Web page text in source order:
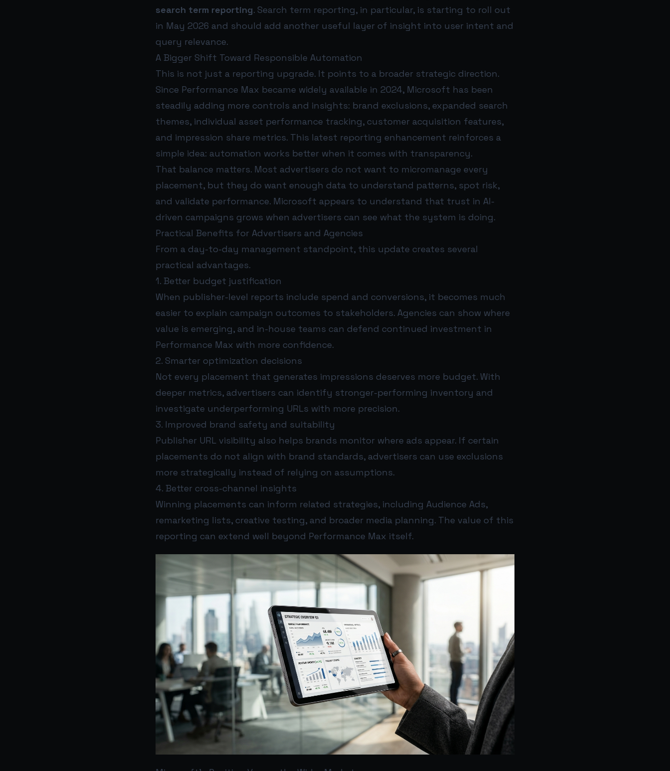
search term reporting. Search term reporting, in particular, is starting to roll out
in May 2026 and should add another useful layer of insight into user intent and
query relevance.
A Bigger Shift Toward Responsible Automation
This is not just a reporting upgrade. It points to a broader strategic direction.
Since Performance Max became widely available in 2024, Microsoft has been
steadily adding more controls and insights: brand exclusions, expanded search
themes, individual asset performance tracking, customer acquisition features,
and impression share metrics. This latest reporting enhancement reinforces a
simple idea: automation works better when it comes with transparency.
That balance matters. Most advertisers do not want to micromanage every
placement, but they do want enough data to understand patterns, spot risk,
and validate performance. Microsoft appears to understand that trust in AI-
driven campaigns grows when advertisers can see what the system is doing.
Practical Benefits for Advertisers and Agencies
From a day-to-day management standpoint, this update creates several
practical advantages.
1. Better budget justification
When publisher-level reports include spend and conversions, it becomes much
easier to explain campaign outcomes to stakeholders. Agencies can show where
value is emerging, and in-house teams can defend continued investment in
Performance Max with more confidence.
2. Smarter optimization decisions
Not every placement that generates impressions deserves more budget. With
deeper metrics, advertisers can identify stronger-performing inventory and
investigate underperforming URLs with more precision.
3. Improved brand safety and suitability
Publisher URL visibility also helps brands monitor where ads appear. If certain
placements do not align with brand standards, advertisers can use exclusions
more strategically instead of relying on assumptions.
4. Better cross-channel insights
Winning placements can inform related strategies, including Audience Ads,
remarketing lists, creative testing, and broader media planning. The value of this
reporting can extend well beyond Performance Max itself.